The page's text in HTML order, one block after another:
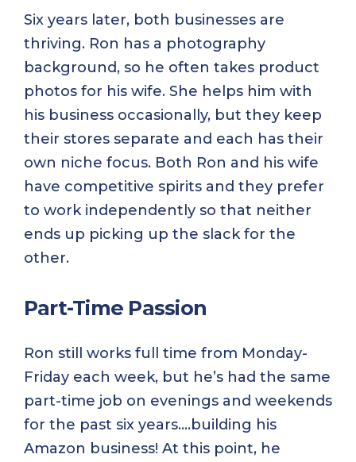
Six years later, both businesses are
thriving. Ron has a photography
background, so he often takes product
photos for his wife. She helps him with
his business occasionally, but they keep
their stores separate and each has their
own niche focus. Both Ron and his wife
have competitive spirits and they prefer
to work independently so that neither
ends up picking up the slack for the
other.
Part-Time Passion
Ron still works full time from Monday-
Friday each week, but he’s had the same
part-time job on evenings and weekends
for the past six years….building his
Amazon business! At this point, he